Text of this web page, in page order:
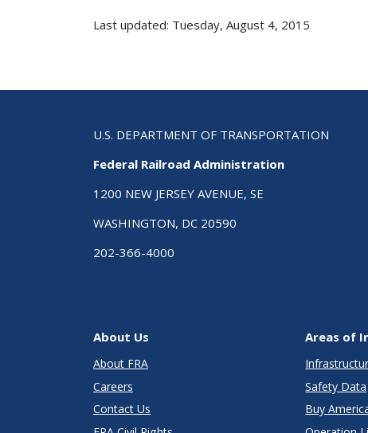
Last updated: Tuesday, August 4, 2015
U.S. DEPARTMENT OF TRANSPORTATION
Federal Railroad Administration
1200 NEW JERSEY AVENUE, SE
WASHINGTON, DC 20590
202-366-4000
About Us
About FRA
Careers
Contact Us
Areas of
Safety Data
Buy